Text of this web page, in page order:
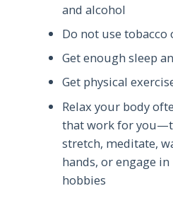
and alcohol
Do not use
Get enough sleep
Get physical
Relax your body
that work for
stretch, meditate,
hands, or engage
hobbies